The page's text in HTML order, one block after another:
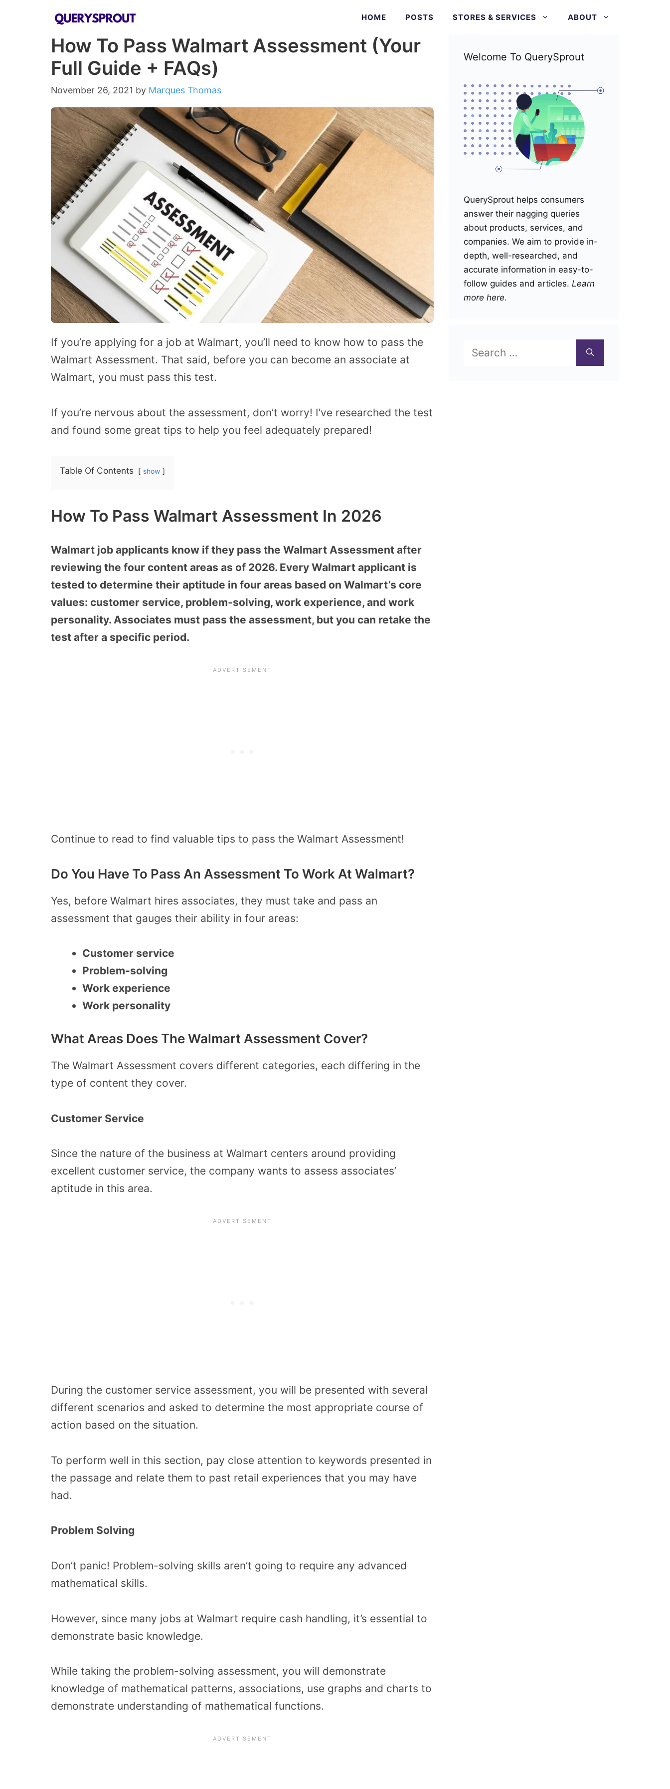
HOME POSTS STORES & SERVICES ABOUT
How To Pass Walmart Assessment (Your
Full Guide + FAQs)
November 26, 2021 by Marques Thomas
If you’re applying for a job at Walmart, you’ll need to know how to pass the
Walmart Assessment. That said, before you can become an associate at
Walmart, you must pass this test.
If you’re nervous about the assessment, don’t worry! I’ve researched the test
and found some great tips to help you feel adequately prepared!
Table Of Contents show
How To Pass Walmart Assessment In 2026
Walmart job applicants know if they pass the Walmart Assessment after
reviewing the four content areas as of 2026. Every Walmart applicant is
tested to determine their aptitude in four areas based on Walmart’s core
values: customer service, problem-solving, work experience, and work
personality. Associates must pass the assessment, but you can retake the
test after a specific period.
Continue to read to find valuable tips to pass the Walmart Assessment!
Do You Have To Pass An Assessment To Work At Walmart?
Yes, before Walmart hires associates, they must take and pass an
assessment that gauges their ability in four areas:
Customer service
Problem-solving
Work experience
Work personality
What Areas Does The Walmart Assessment Cover?
The Walmart Assessment covers different categories, each differing in the
type of content they cover.
Customer Service
Since the nature of the business at Walmart centers around providing
excellent customer service, the company wants to assess associates’
aptitude in this area.
During the customer service assessment, you will be presented with several
different scenarios and asked to determine the most appropriate course of
action based on the situation.
To perform well in this section, pay close attention to keywords presented in
the passage and relate them to past retail experiences that you may have
had.
Problem Solving
Don’t panic! Problem-solving skills aren’t going to require any advanced
mathematical skills.
However, since many jobs at Walmart require cash handling, it’s essential to
demonstrate basic knowledge.
While taking the problem-solving assessment, you will demonstrate
knowledge of mathematical patterns, associations, use graphs and charts to
demonstrate understanding of mathematical functions.
Welcome To QuerySprout
QuerySprout helps consumers
answer their nagging queries
about products, services, and
companies. We aim to provide in-
depth, well-researched, and
accurate information in easy-to-
follow guides and articles. Learn
more here.
for: